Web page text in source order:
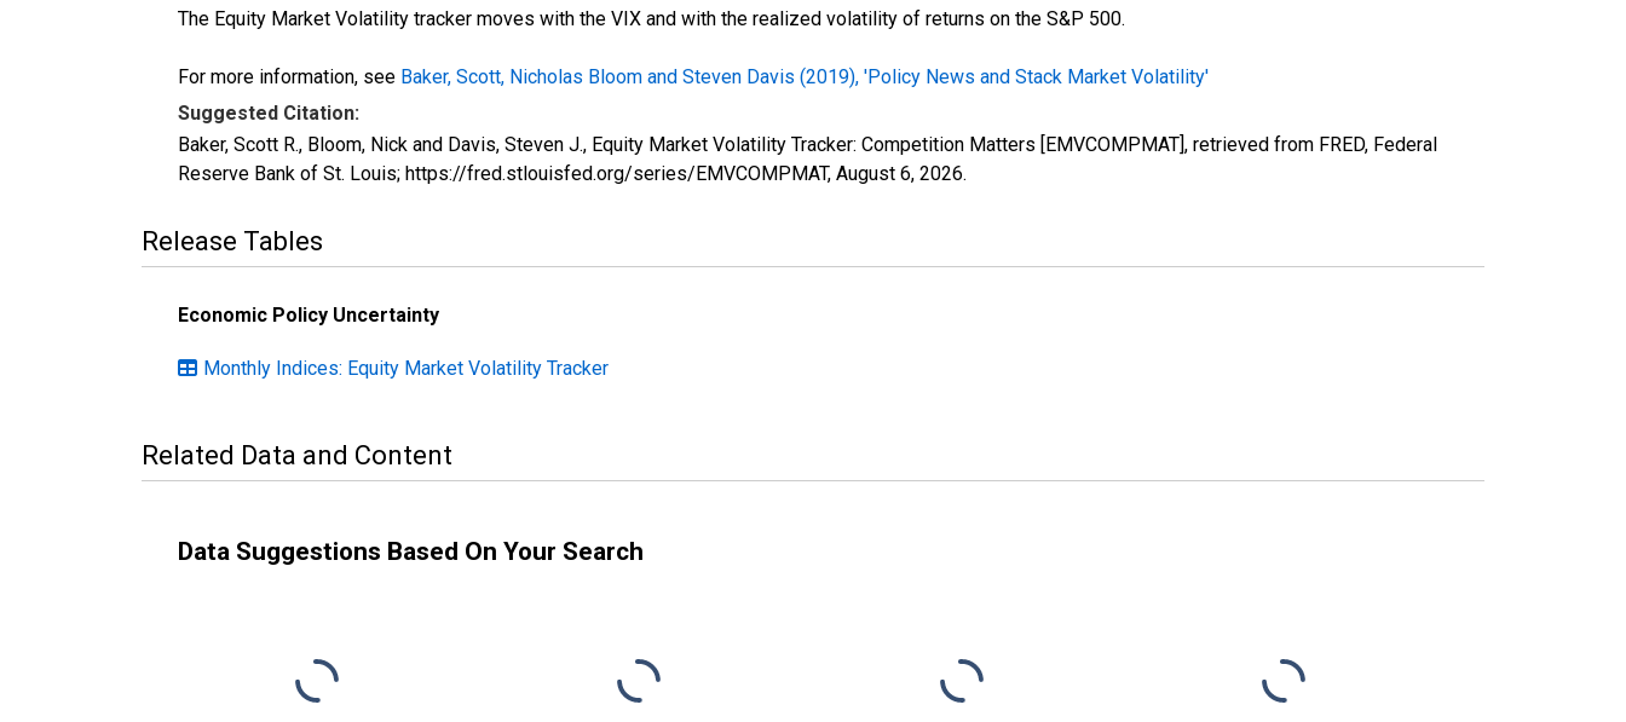
The Equity Market Volatility tracker moves with the VIX and with the realized volatility of returns on the S&P 500.
For more information, see Baker, Scott, Nicholas Bloom and Steven Davis (2019), 'Policy News and Stack Market Volatility'
Suggested Citation:
Baker, Scott R., Bloom, Nick and Davis, Steven J., Equity Market Volatility Tracker: Competition Matters [EMVCOMPMAT], retrieved from FRED, Federal
Reserve Bank of St. Louis; https://fred.stlouisfed.org/series/EMVCOMPMAT, August 6, 2026.
Release Tables
Economic Policy Uncertainty
Monthly Indices: Equity Market Volatility Tracker
Related Data and Content
Data Suggestions Based On Your Search